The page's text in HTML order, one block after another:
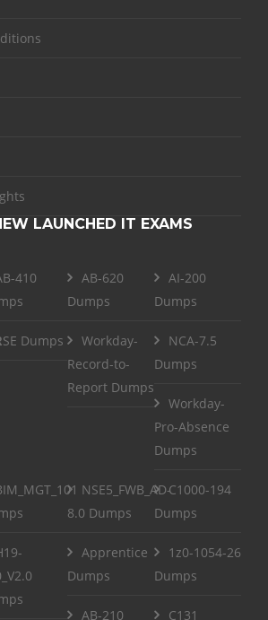
LAUNCHED IT EXAMS
410
AB-620
Dumps
AI-200
Dumps
Dumps
Workday-
Record-to-
Report Dumps
NCA-7.5
Dumps
Workday-
Pro-Absence
Dumps
NSE5_FWB_AD-
8.0 Dumps
C1000-194
Dumps
Apprentice
Dumps
1z0-1054-26
Dumps
AB-210 C131